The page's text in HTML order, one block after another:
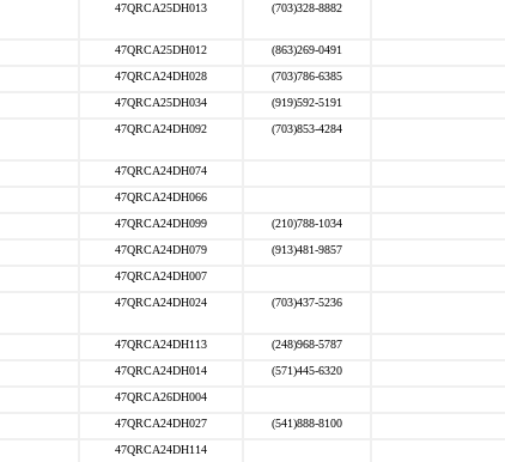
47QRCA25DH013 (703)328-8882
47QRCA25DH012 (863)269-0491
47QRCA24DH028 (703)786-6385
47QRCA25DH034 (919)592-5191
47QRCA24DH092 (703)853-4284
47QRCA24DH074
47QRCA24DH066
47QRCA24DH099 (210)788-1034
47QRCA24DH079 (913)481-9857
47QRCA24DH007
47QRCA24DH024 (703)437-5236
47QRCA24DH113 (248)968-5787
47QRCA24DH014 (571)445-6320
47QRCA26DH004
47QRCA24DH027 (541)888-8100
47QRCA24DH114